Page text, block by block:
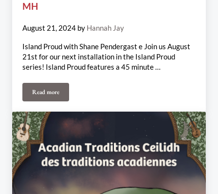
MH
August 21, 2024 by Hannah Jay
Island Proud with Shane Pendergast e Join us August
21st for our next installation in the Island Proud
series! Island Proud features a 45 minute …
Read moreAugust 21st-25th Weekly Update: Island Proud, Vishtèn